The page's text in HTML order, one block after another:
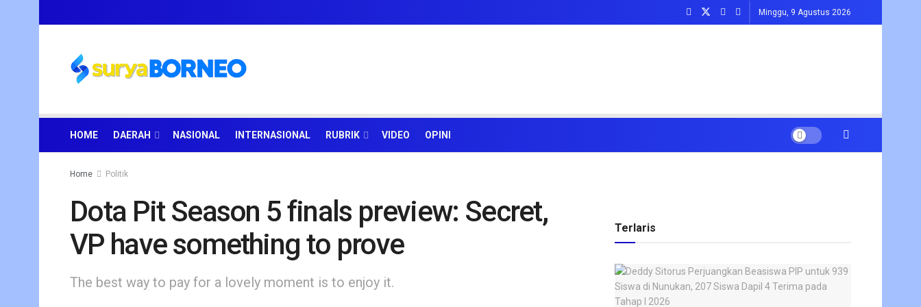
Minggu, 9 Agustus 2026
HOME DAERAH NASIONAL INTERNASIONAL RUBRIK VIDEO OPINI
Home Politik
Dota Pit Season 5 finals preview: Secret,
VP have something to prove
The best way to pay for a lovely moment is to enjoy it.
Terlaris